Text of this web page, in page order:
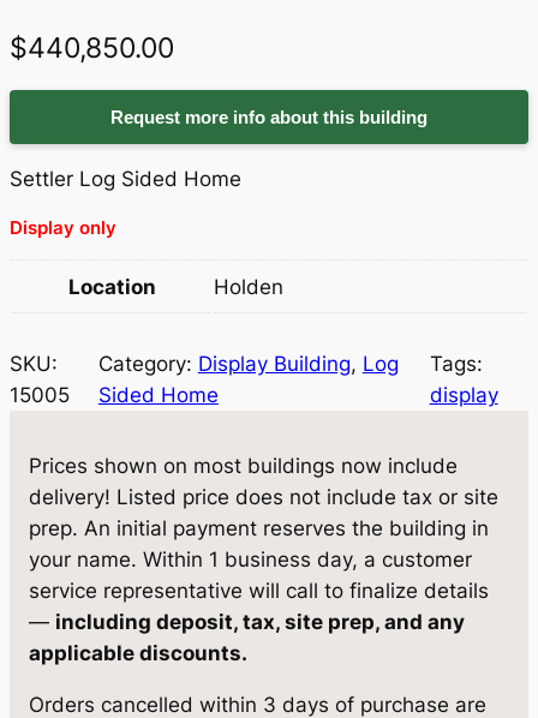
$440,850.00
Request more info about this building
Settler Log Sided Home
Display only
Location Holden
SKU:
15005
Category: Display Building, Log
Sided Home
Tags:
display
Prices shown on most buildings now include
delivery! Listed price does not include tax or site
prep. An initial payment reserves the building in
your name. Within 1 business day, a customer
service representative will call to finalize details
— including deposit, tax, site prep, and any
applicable discounts.
Orders cancelled within 3 days of purchase are